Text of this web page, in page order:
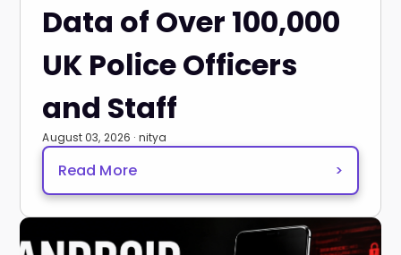
Data of Over 100,000
UK Police Officers
and Staff
August 03, 2026 · nitya
Read More >